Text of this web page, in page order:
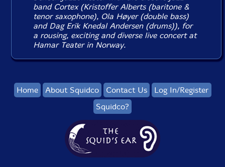
band Cortex (Kristoffer Alberts (baritone &
tenor saxophone), Ola Høyer (double bass)
and Dag Erik Knedal Andersen (drums)), for
a rousing, exciting and diverse live concert at
Hamar Teater in Norway.
Home About Squidco Contact Us
Log In/Register
Squidco?